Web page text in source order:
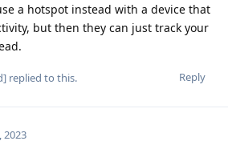
a hotspot instead with a device that
but then they can just track your
Reply
replied to this.
2023